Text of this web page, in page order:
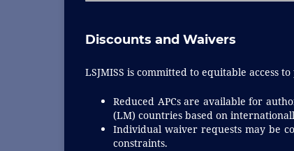
Discounts and Waivers
LSJMISS is committed to equitable access
Reduced APCs are available for
(LM) countries based on
Individual waiver requests may be
constraints.